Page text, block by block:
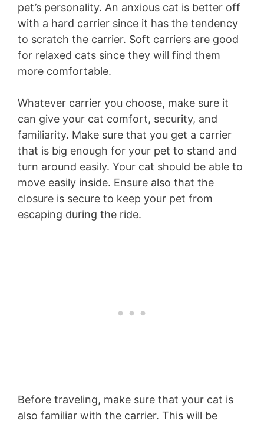
pet’s personality. An anxious cat is better off
with a hard carrier since it has the tendency
to scratch the carrier. Soft carriers are good
for relaxed cats since they will find them
more comfortable.
Whatever carrier you choose, make sure it
can give your cat comfort, security, and
familiarity. Make sure that you get a carrier
that is big enough for your pet to stand and
turn around easily. Your cat should be able to
move easily inside. Ensure also that the
closure is secure to keep your pet from
escaping during the ride.
Before traveling, make sure that your cat is
also familiar with the carrier. This will be